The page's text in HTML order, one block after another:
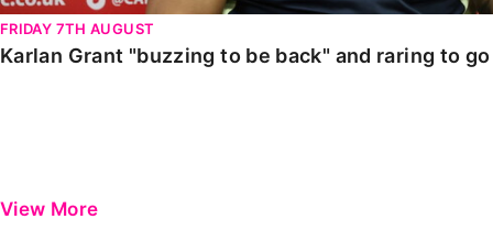
FRIDAY 7TH AUGUST
Karlan Grant "buzzing to be back" and raring to
View More